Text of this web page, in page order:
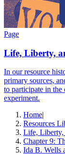
Page
Life, Liberty,
In our resource
primary sources,
to participate in the
experiment.
Home|
Resources
Life, Liberty,
Chapter 9:
Ida B. Wells